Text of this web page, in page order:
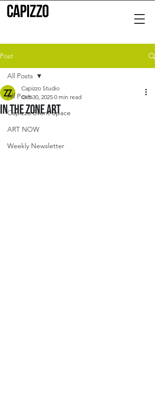
Post
All Posts
Capizzo Event Space
ART NOW
Weekly Newsletter
All Posts
In the zone art
Capizzo Studio
Oct 30, 2025 0 min read